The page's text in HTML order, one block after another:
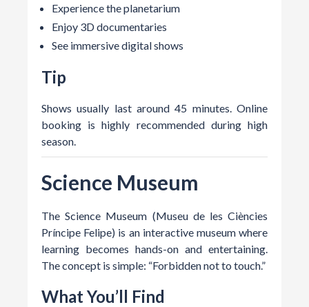
Experience the planetarium
Enjoy 3D documentaries
See immersive digital shows
Tip
Shows usually last around 45 minutes. Online
booking is highly recommended during high
season.
Science Museum
The Science Museum (Museu de les Ciències
Príncipe Felipe) is an interactive museum where
learning becomes hands-on and entertaining.
The concept is simple: “Forbidden not to touch.”
What You’ll Find